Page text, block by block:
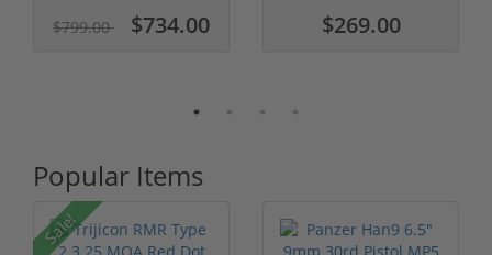
$799.00 $734.00 $269.00
Popular Items
Sale!